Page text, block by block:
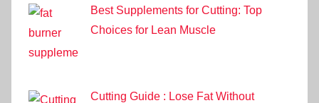
Best Supplements for Cutting: Top
Choices for Lean Muscle
Cutting Guide : Lose Fat Without